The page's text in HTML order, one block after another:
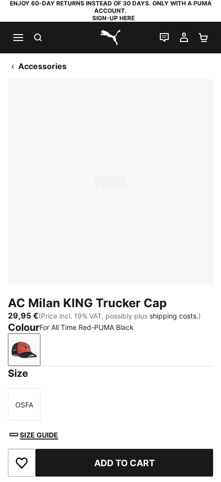
ENJOY 60-DAY RETURNS INSTEAD OF 30 DAYS. ONLY WITH A PUMA
ACCOUNT.
SIGN-UP HERE
PUMA.com
LIVE CHAT
MY
Accessories
AC Milan KING Trucker Cap
29,95 €(Price incl. 19% VAT, possibly plus shipping costs.)
ColourFor All Time Red-PUMA Black
For All Time Red-PUMA Black
Size
Size
OSFA
SIZE GUIDE
Add to Favourites ADD TO CART